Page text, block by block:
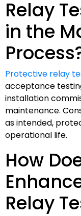
Relay
in the
Protective relay
acceptance
installation
maintenance.
as intended,
operational life.
How
Relay